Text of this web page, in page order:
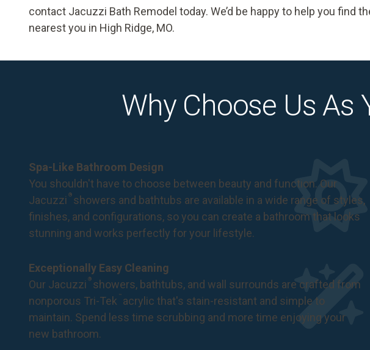
contact Jacuzzi Bath Remodel today. We’d be happy to help you find
nearest you in High Ridge, MO.
Why Choose Us As
Spa-Like Bathroom Design
You shouldn't have to choose between beauty and function. Our
Jacuzzi ®showers and bathtubs are available in a wide range of styles,
finishes, and configurations, so you can create a bathroom that looks
stunning and works perfectly for your lifestyle.
Exceptionally Easy Cleaning
Our Jacuzzi ®showers, bathtubs, and wall surrounds are crafted from
nonporous Tri-Tek ™ acrylic that's stain-resistant and simple to
maintain. Spend less time scrubbing and more time enjoying your
new bathroom.